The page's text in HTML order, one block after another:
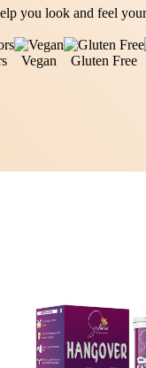
you look and feel
Vegan Gluten Free